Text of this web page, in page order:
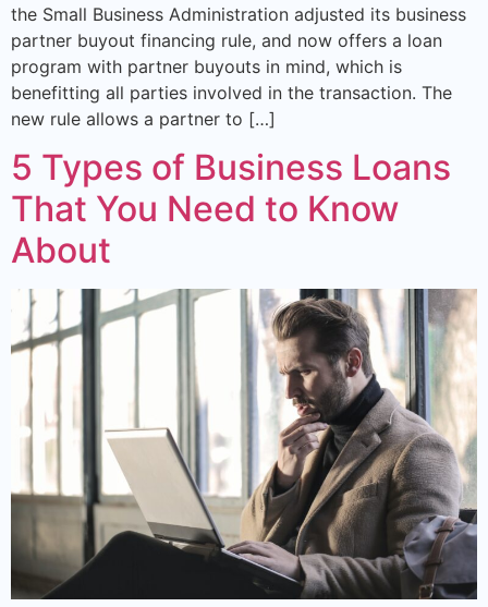
the Small Business Administration adjusted its business
partner buyout financing rule, and now offers a loan
program with partner buyouts in mind, which is
benefitting all parties involved in the transaction. The
new rule allows a partner to […]
5 Types of Business Loans
That You Need to Know
About